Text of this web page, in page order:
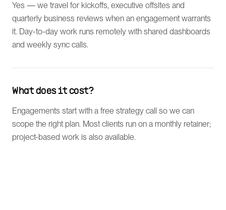
Yes — we travel for kickoffs, executive offsites and
quarterly business reviews when an engagement warrants
it. Day-to-day work runs remotely with shared dashboards
and weekly sync calls.
What does it cost?
Engagements start with a free strategy call so we can
scope the right plan. Most clients run on a monthly retainer;
project-based work is also available.